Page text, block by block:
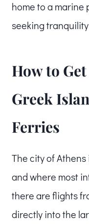
home to a marine
seeking
How to
Greek
Ferries
The city of
and where most
there are flights
directly into the